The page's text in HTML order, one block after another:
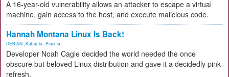
A 16-year-old vulnerability allows an attacker to escape a virtual
machine, gain access to the host, and execute malicious code.
Hannah Montana Linux Is Back!
DEBIAN Kubuntu Plasma
Developer Noah Cagle decided the world needed the once
obscure but beloved Linux distribution and gave it a decidedly pink
refresh.